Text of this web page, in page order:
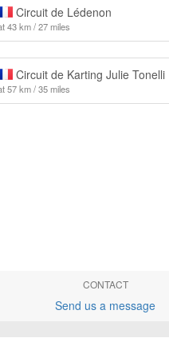
Circuit de Lédenon
43 km / 27 miles
Circuit de Karting Julie Tonelli
57 km / 35 miles
CONTACT
Send us a message